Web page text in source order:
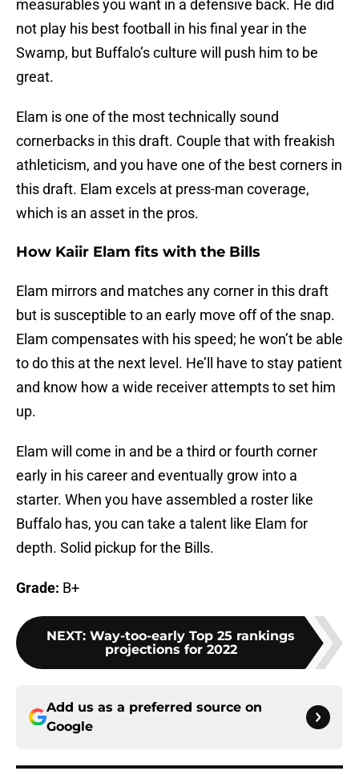
measurables you want in a defensive back. He did
not play his best football in his final year in the
Swamp, but Buffalo’s culture will push him to be
great.
Elam is one of the most technically sound
cornerbacks in this draft. Couple that with freakish
athleticism, and you have one of the best corners in
this draft. Elam excels at press-man coverage,
which is an asset in the pros.
How Kaiir Elam fits with the Bills
Elam mirrors and matches any corner in this draft
but is susceptible to an early move off of the snap.
Elam compensates with his speed; he won’t be able
to do this at the next level. He’ll have to stay patient
and know how a wide receiver attempts to set him
up.
Elam will come in and be a third or fourth corner
early in his career and eventually grow into a
starter. When you have assembled a roster like
Buffalo has, you can take a talent like Elam for
depth. Solid pickup for the Bills.
Grade: B+
NEXT: Way-too-early Top 25 rankings
projections for 2022
Add us as a preferred source on
Google